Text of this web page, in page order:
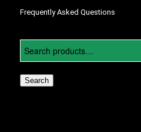
Frequently Asked Questions
Search